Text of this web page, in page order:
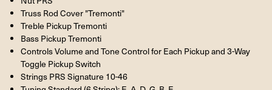
Truss Rod Cover "Tremonti"
Treble Pickup Tremonti
Bass Pickup Tremonti
Controls Volume and Tone Control for Each Pickup and 3-Way
Toggle Pickup Switch
Strings PRS Signature 10-46